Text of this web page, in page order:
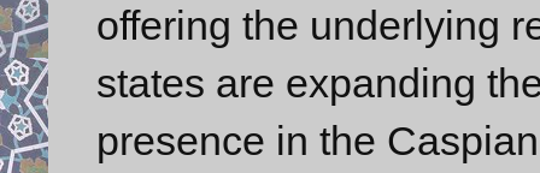
offering the underlying
states are expanding
presence in the